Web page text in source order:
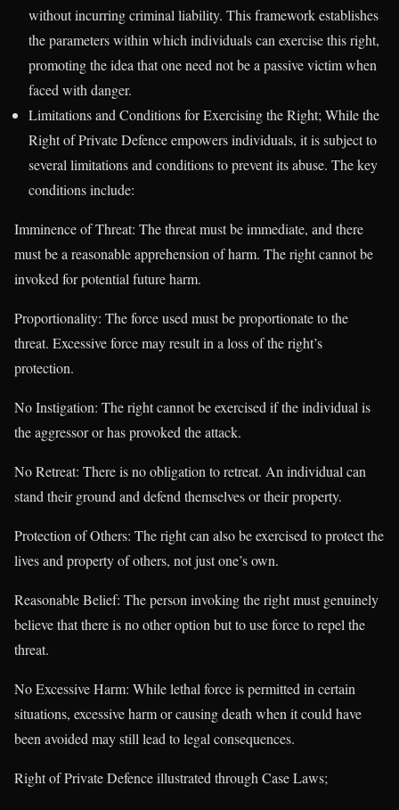
without incurring criminal liability. This framework establishes
the parameters within which individuals can exercise this right,
promoting the idea that one need not be a passive victim when
faced with danger.
Limitations and Conditions for Exercising the Right; While the
Right of Private Defence empowers individuals, it is subject to
several limitations and conditions to prevent its abuse. The key
conditions include:
Imminence of Threat: The threat must be immediate, and there
must be a reasonable apprehension of harm. The right cannot be
invoked for potential future harm.
Proportionality: The force used must be proportionate to the
threat. Excessive force may result in a loss of the right’s
protection.
No Instigation: The right cannot be exercised if the individual is
the aggressor or has provoked the attack.
No Retreat: There is no obligation to retreat. An individual can
stand their ground and defend themselves or their property.
Protection of Others: The right can also be exercised to protect the
lives and property of others, not just one’s own.
Reasonable Belief: The person invoking the right must genuinely
believe that there is no other option but to use force to repel the
threat.
No Excessive Harm: While lethal force is permitted in certain
situations, excessive harm or causing death when it could have
been avoided may still lead to legal consequences.
Right of Private Defence illustrated through Case Laws;